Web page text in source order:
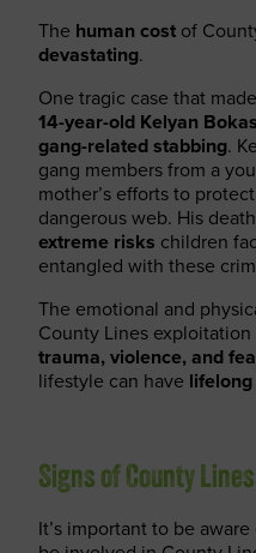
The human cost of
devastating.
One tragic case that
14-year-old Kelyan
gang-related stabbing.
gang members from a
mother’s efforts to
dangerous web. His
extreme risks children
entangled with these
The emotional and
County Lines
trauma, violence, and
lifestyle can have
Signs of County
It’s important to be